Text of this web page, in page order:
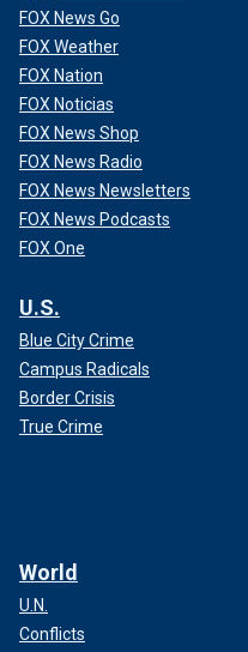
FOX News Go
FOX Weather
FOX Nation
FOX Noticias
FOX News Shop
FOX News Radio
FOX News Newsletters
FOX News Podcasts
FOX One
U.S.
Blue City Crime
Campus Radicals
Border Crisis
True Crime
World
U.N.
Conflicts